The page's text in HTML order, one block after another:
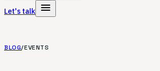
Let's talk
menu
BLOG/EVENTS